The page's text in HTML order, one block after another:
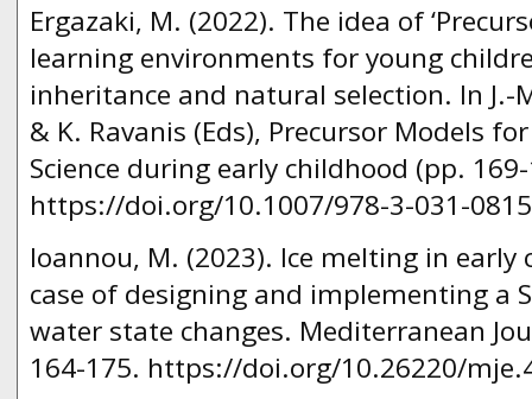
Ergazaki, M. (2022). The idea of
learning environments for young
inheritance and natural selection. In J.-
& K. Ravanis (Εds), Precursor Models
Science during early childhood (pp.
https://doi.org/10.1007/978-3-031-
Ioannou, M. (2023). Ice melting in
case of designing and implementing a
water state changes. Mediterranean
164-175. https://doi.org/10.26220/